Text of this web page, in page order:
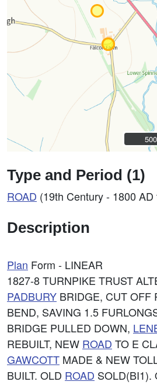
Type and Period (1)
ROAD (19th Century - 1800
Description
Plan Form - LINEAR
1827-8 TURNPIKE TRUST
PADBURY BRIDGE, CUT OFF
BEND, SAVING 1.5
BRIDGE PULLED DOWN,
REBUILT, NEW ROAD TO E
GAWCOTT MADE & NEW
BUILT. OLD ROAD SOLD(BI1).